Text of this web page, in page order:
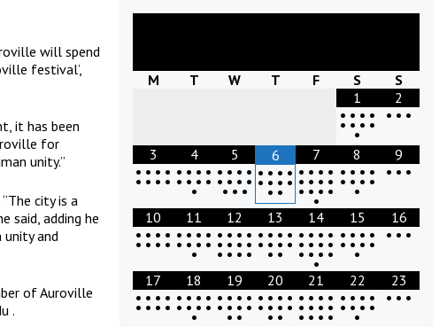
will spend
festival’,
it has been
for
unity.”
city is a
said, adding he
and
of Auroville
.
M T W T F S
S
1
• • • •
• • • •
•
2
• • •
3
• • • •
• • • •
4
• • • •
• • • •
•
5
• • • •
• • • •
• • •
6
• • • •
• • • •
• •
7
• • • •
• • • •
• • • •
•
8
• • • •
• • • •
•
9
• • •
10
• • • •
• • • •
11
• • • •
• • • •
•
12
• • • •
• • • •
• • • •
13
• • • •
• • • •
• •
14
• • • •
• • • •
• • • •
•
15
• • • •
• • • •
•
16
• • •
17
• • • •
• • • •
18
• • • •
• • • •
•
19
• • • •
• • • •
• •
20
• • • •
• • • •
• •
21
• • • •
• • • •
• • • •
22
• • • •
• • • •
•
23
• • •